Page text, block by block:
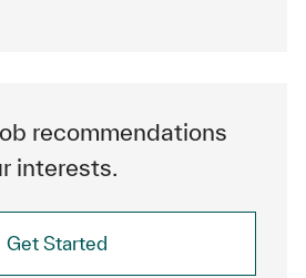
recommendations
interests.
Get Started